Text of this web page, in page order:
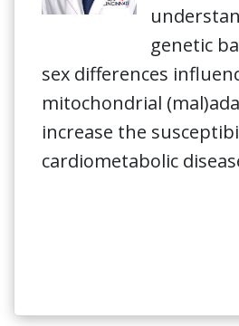
genetic
sex differences
mitochondrial
increase the
cardiometabolic